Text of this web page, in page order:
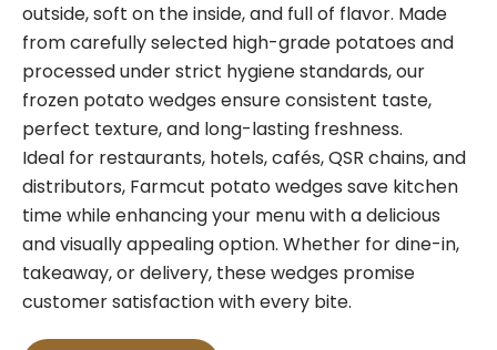
outside, soft on the inside, and full of flavor. Made
from carefully selected high-grade potatoes and
processed under strict hygiene standards, our
frozen potato wedges ensure consistent taste,
perfect texture, and long-lasting freshness.
Ideal for restaurants, hotels, cafés, QSR chains, and
distributors, Farmcut potato wedges save kitchen
time while enhancing your menu with a delicious
and visually appealing option. Whether for dine-in,
takeaway, or delivery, these wedges promise
customer satisfaction with every bite.